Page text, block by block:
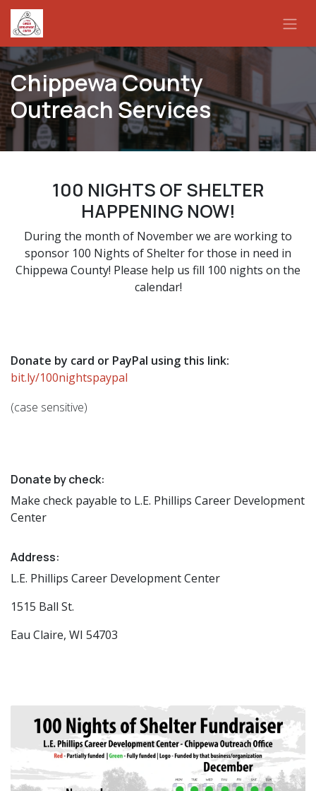
Skip to Content
Chippewa County
Outreach Services
100 NIGHTS OF SHELTER
HAPPENING NOW!
During the month of November we are working to
sponsor 100 Nights of Shelter for those in need in
Chippewa County! Please help us fill 100 nights on the
calendar!
Donate by card or PayPal using this link:
bit.ly/100nightspaypal
(case sensitive)
Donate by check:
Make check payable to L.E. Phillips Career Development
Center
Address:
L.E. Phillips Career Development Center
1515 Ball St.
Eau Claire, WI 54703